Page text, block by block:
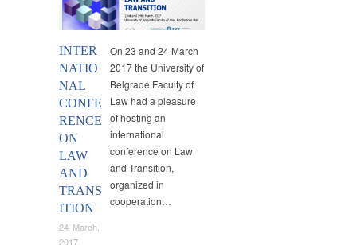
INTER
NATIO
NAL
CONFE
RENCE
ON
LAW
AND
TRANS
ITION
24 March,
2017
On 23 and 24 March
2017 the University of
Belgrade Faculty of
Law had a pleasure
of hosting an
international
conference on Law
and Transition,
organized in
cooperation…